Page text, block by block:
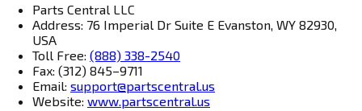
Parts Central LLC
Address: 76 Imperial Dr Suite E Evanston, WY 82930,
USA
Toll Free: (888) 338-2540
Fax: (312) 845–9711
Email: support@partscentral.us
Website: www.partscentral.us